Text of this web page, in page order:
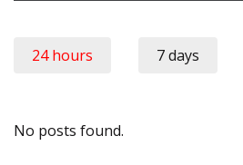
24 hours 7 days
No posts found.